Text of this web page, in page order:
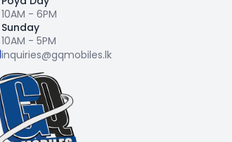
10AM - 6PM
Sunday
10AM - 5PM
inquiries@gqmobiles.lk